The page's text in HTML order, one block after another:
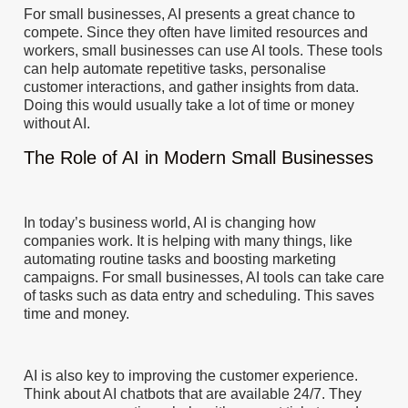
For small businesses, AI presents a great chance to
compete. Since they often have limited resources and
workers, small businesses can use AI tools. These tools
can help automate repetitive tasks, personalise
customer interactions, and gather insights from data.
Doing this would usually take a lot of time or money
without AI.
The Role of AI in Modern Small Businesses
In today’s business world, AI is changing how
companies work. It is helping with many things, like
automating routine tasks and boosting marketing
campaigns. For small businesses, AI tools can take care
of tasks such as data entry and scheduling. This saves
time and money.
AI is also key to improving the customer experience.
Think about AI chatbots that are available 24/7. They